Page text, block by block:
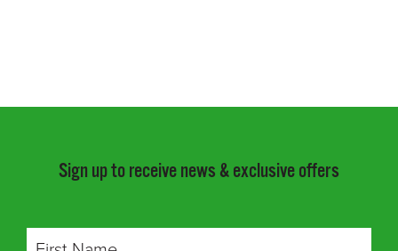
Sign up to receive news & exclusive offers